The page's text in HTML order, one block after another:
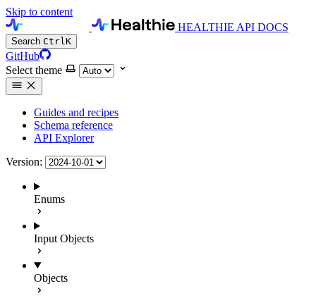
Skip to content
HEALTHIE API DOCS
Search CtrlK
GitHub
Select theme
Guides and recipes
Schema reference
API Explorer
Version:
Enums
Input Objects
Objects